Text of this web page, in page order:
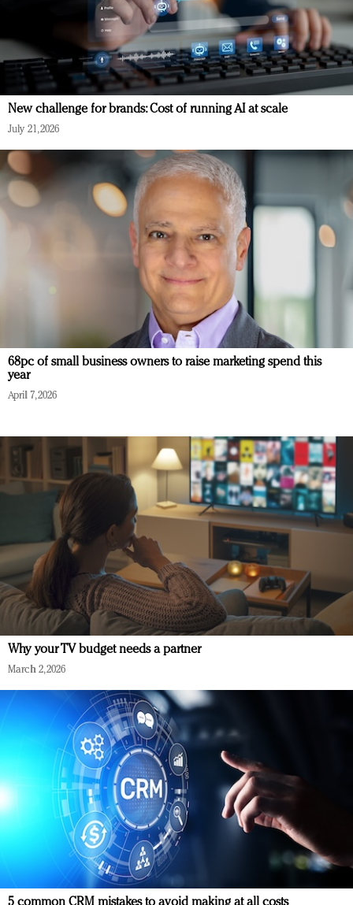
New challenge for brands: Cost of running AI at scale
July 21, 2026
68pc of small business owners to raise marketing spend this
year
April 7, 2026
Why your TV budget needs a partner
March 2, 2026